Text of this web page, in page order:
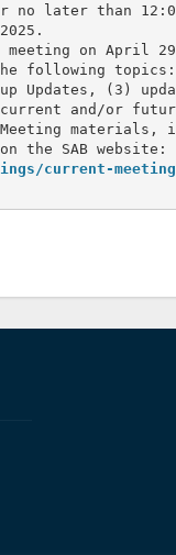
no later than
on April
following topics:
Updates, (3)
and/or
materials,
the SAB website:
current-